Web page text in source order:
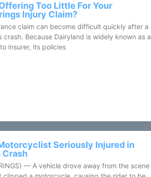
Too Little For Your
Injury Claim?
claim can become difficult quickly after a
crash. Because Dairyland is widely known as a
insurer, its policies
Seriously Injured in
Crash
— A vehicle drove away from the scene